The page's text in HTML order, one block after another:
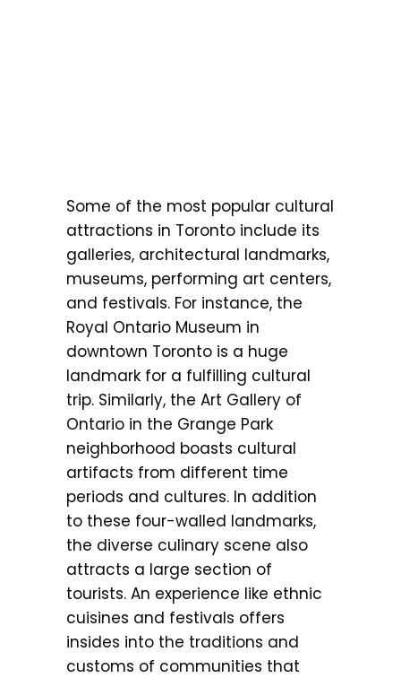
Some of the most popular cultural
attractions in Toronto include its
galleries, architectural landmarks,
museums, performing art centers,
and festivals. For instance, the
Royal Ontario Museum in
downtown Toronto is a huge
landmark for a fulfilling cultural
trip. Similarly, the Art Gallery of
Ontario in the Grange Park
neighborhood boasts cultural
artifacts from different time
periods and cultures. In addition
to these four-walled landmarks,
the diverse culinary scene also
attracts a large section of
tourists. An experience like ethnic
cuisines and festivals offers
insides into the traditions and
customs of communities that